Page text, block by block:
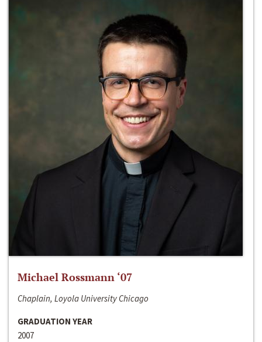
Michael Rossmann ‘07
Chaplain, Loyola University Chicago
GRADUATION YEAR
2007